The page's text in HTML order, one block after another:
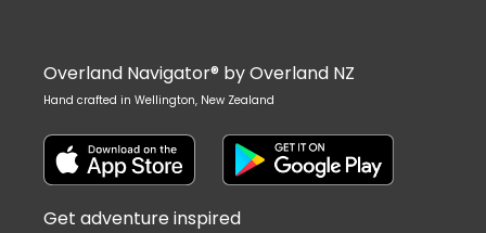
Overland Navigator® by Overland NZ
Hand crafted in Wellington, New Zealand
Get adventure inspired